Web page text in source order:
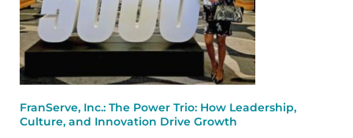
FranServe, Inc.: The Power Trio: How Leadership,
Culture, and Innovation Drive Growth